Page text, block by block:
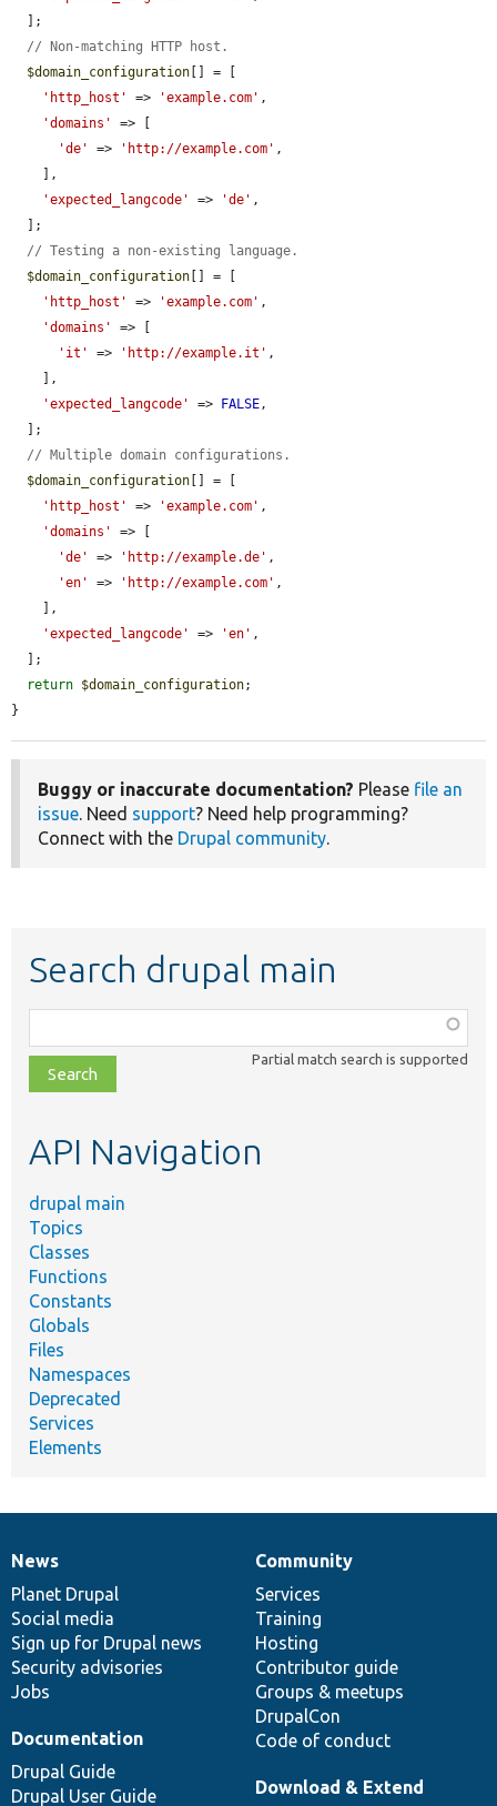
// Non-matching HTTP host.
$domain_configuration [] = [
'http_host'
=> 'example.com' ,
'domains'
=> [
'de'
=> 'http://example.com' ,
'expected_langcode'
=> 'de' ,
// Testing a non-existing language.
$domain_configuration [] = [
'http_host'
=> 'example.com' ,
'domains'
=> [
'it'
=> 'http://example.it' ,
'expected_langcode'
=> FALSE,
// Multiple domain configurations.
$domain_configuration [] = [
'http_host'
=> 'example.com' ,
'domains'
=> [
'de'
=> 'http://example.de' ,
'en'
=> 'http://example.com' ,
'expected_langcode'
=> 'en' ,
return $domain_configuration;
}
Buggy or inaccurate documentation? Please file an
issue. Need support? Need help programming?
Connect with the Drupal community.
Search drupal main
class,
file,
topic,
Partial match search is supported
API Navigation
drupal main
Topics
Classes
Functions
Constants
Globals
Files
Namespaces
Deprecated
Services
Elements
News
items
News
Planet Drupal
Social media
Sign up for Drupal news
Security advisories
Jobs
Our
community
Community
Services
Training
Hosting
Contributor guide
Groups & meetups
DrupalCon
Code of conduct
Documentation
Documentation
Drupal Guide
Drupal User Guide
Drupal
code
base
Download & Extend
Governance
of
community